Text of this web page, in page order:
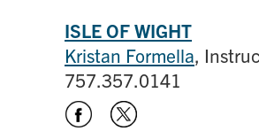
ISLE OF WIGHT
Kristan Formella,
757.357.0141